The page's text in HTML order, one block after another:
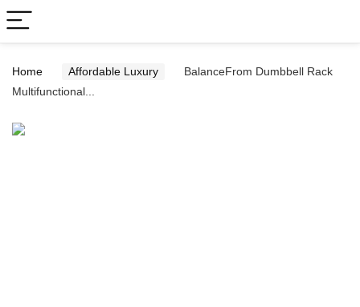
Home Affordable Luxury
BalanceFrom Dumbbell Rack
Multifunctional...